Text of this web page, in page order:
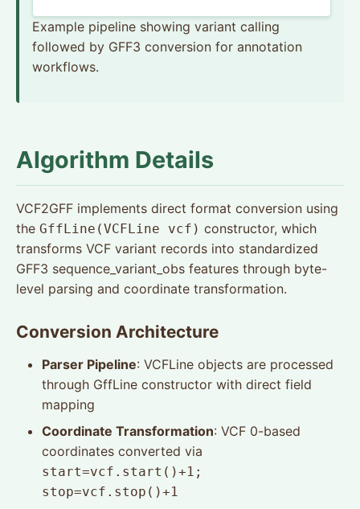
Example pipeline showing variant calling
followed by GFF3 conversion for annotation
workflows.
Algorithm Details
VCF2GFF implements direct format conversion using
the GffLine(VCFLine vcf) constructor, which
transforms VCF variant records into standardized
GFF3 sequence_variant_obs features through byte-
level parsing and coordinate transformation.
Conversion Architecture
Parser Pipeline: VCFLine objects are processed
through GffLine constructor with direct field
mapping
Coordinate Transformation: VCF 0-based
coordinates converted via
start=vcf.start()+1;
stop=vcf.stop()+1